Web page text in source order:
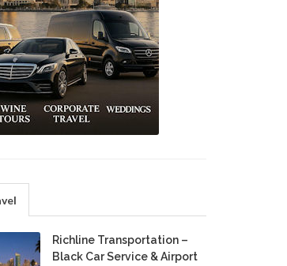
Richline Transportation –
Black Car Service & Airport